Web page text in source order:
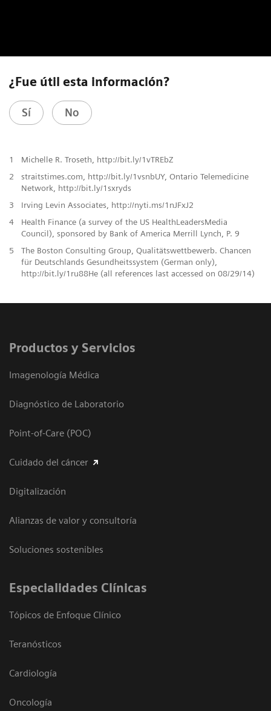
¿Fue útil esta información?
Sí No
1
Michelle R. Troseth, http://bit.ly/1vTREbZ
2
straitstimes.com, http://bit.ly/1vsnbUY, Ontario Telemedicine
Network, http://bit.ly/1sxryds
3
Irving Levin Associates, http://nyti.ms/1nJFxJ2
4
Health Finance (a survey of the US HealthLeadersMedia
Council), sponsored by Bank of America Merrill Lynch, P. 9
5
The Boston Consulting Group, Qualitätswettbewerb. Chancen
für Deutschlands Gesundheitssystem (German only),
http://bit.ly/1ru88He (all references last accessed on 08/29/14)
Productos y Servicios
Imagenología Médica
Diagnóstico de Laboratorio
Point-of-Care (POC)
Cuidado del cáncer
Digitalización
Alianzas de valor y consultoría
Soluciones sostenibles
Especialidades Clínicas
Tópicos de Enfoque Clínico
Teranósticos
Cardiología
Oncología